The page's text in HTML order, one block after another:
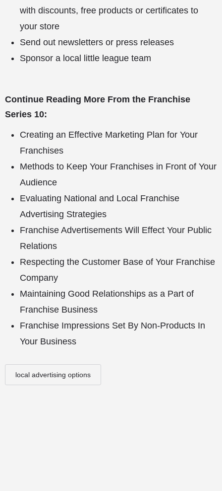
with discounts, free products or certificates to
your store
Send out newsletters or press releases
Sponsor a local little league team
Continue Reading More From the Franchise
Series 10:
Creating an Effective Marketing Plan for Your
Franchises
Methods to Keep Your Franchises in Front of Your
Audience
Evaluating National and Local Franchise
Advertising Strategies
Franchise Advertisements Will Effect Your Public
Relations
Respecting the Customer Base of Your Franchise
Company
Maintaining Good Relationships as a Part of
Franchise Business
Franchise Impressions Set By Non-Products In
Your Business
local advertising options